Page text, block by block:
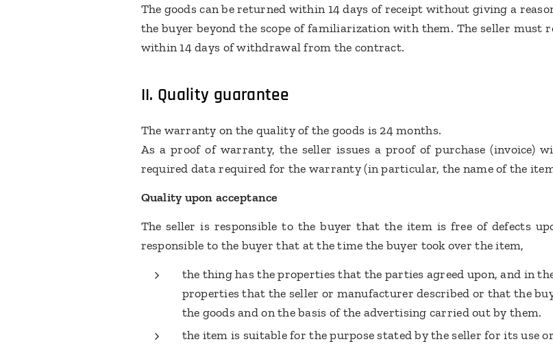
The goods can be returned within 14 days of receipt without giving a
the buyer beyond the scope of familiarization with them. The seller must
within 14 days of withdrawal from the contract.
II. Quality guarantee
The warranty on the quality of the goods is 24 months.
As a proof of warranty, the seller issues a proof of purchase (invoice)
required data required for the warranty (in particular, the name of the
Quality upon acceptance
The seller is responsible to the buyer that the item is free of defects
responsible to the buyer that at the time the buyer took over the item,
the thing has the properties that the parties agreed upon, and in
properties that the seller or manufacturer described or that the
the goods and on the basis of the advertising carried out by them.
the item is suitable for the purpose stated by the seller for its use